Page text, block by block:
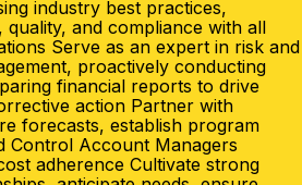
industry best practices,
quality, and compliance with all
Serve as an expert in risk and
proactively conducting
financial reports to drive
action Partner with
forecasts, establish program
Control Account Managers
adherence Cultivate strong